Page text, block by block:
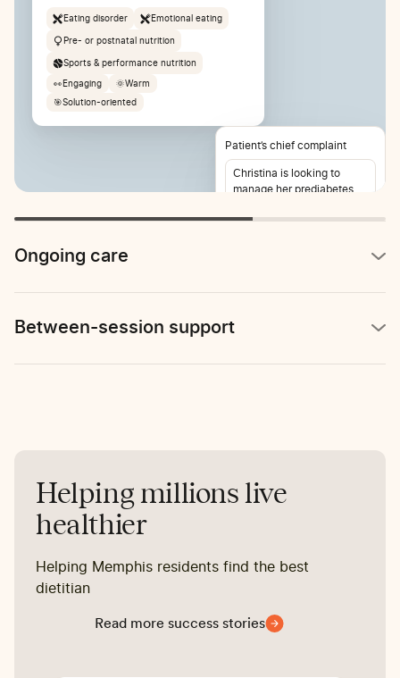
Eating disorder Emotional eating
Pre- or postnatal nutrition
Sports & performance nutrition
👀Engaging 🌞Warm
🎯Solution-oriented
Patient’s chief complaint
Christina is looking to
manage her prediabetes
reports stomach pain 2-3
Ongoing care
Between-session support
Helping millions live
healthier
Helping Memphis residents find the best
dietitian
Read more success stories